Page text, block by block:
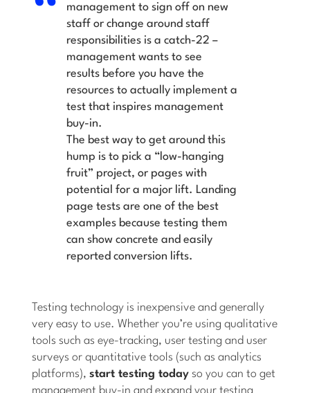
management to sign off on new
staff or change around staff
responsibilities is a catch-22 –
management wants to see
results before you have the
resources to actually implement a
test that inspires management
buy-in.
The best way to get around this
hump is to pick a “low-hanging
fruit” project, or pages with
potential for a major lift. Landing
page tests are one of the best
examples because testing them
can show concrete and easily
reported conversion lifts.
Testing technology is inexpensive and generally
very easy to use. Whether you’re using qualitative
tools such as eye-tracking, user testing and user
surveys or quantitative tools (such as analytics
platforms),start testing today so you can to get
management buy-in and expand your testing